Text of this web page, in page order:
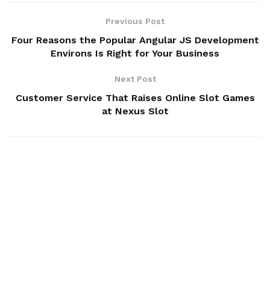
Previous Post
Four Reasons the Popular Angular JS Development
Environs Is Right for Your Business
Next Post
Customer Service That Raises Online Slot Games
at Nexus Slot